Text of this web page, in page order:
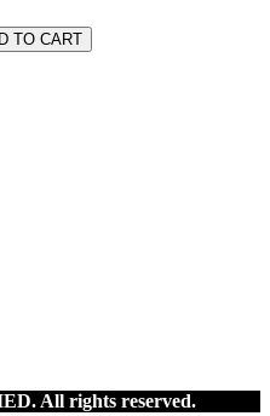
All rights reserved.